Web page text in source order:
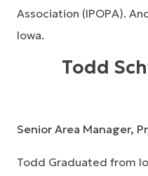
Association (IPOPA).
Iowa.
Todd
Senior Area Manager,
Todd Graduated from